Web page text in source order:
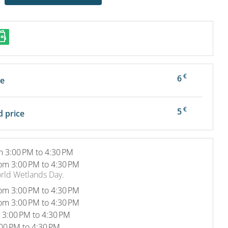
6€
price 5€
3:00 PM to 4:30 PM
3:00 PM to 4:30 PM
Wetlands Day.
3:00 PM to 4:30 PM
3:00 PM to 4:30 PM
PM to 4:30 PM